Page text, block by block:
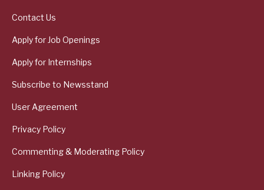
Contact Us
Apply for Job Openings
Apply for Internships
Subscribe to Newsstand
User Agreement
Privacy Policy
Commenting & Moderating Policy
Linking Policy